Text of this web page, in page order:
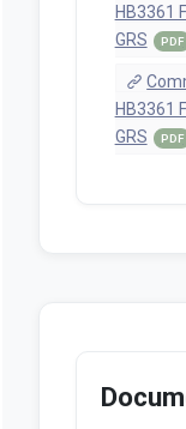
HB3361
GRS
PDF
HB3361
GRS
PDF